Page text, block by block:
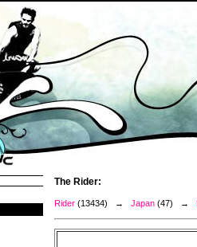
The Rider:
Rider (13434) → Japan (47) →